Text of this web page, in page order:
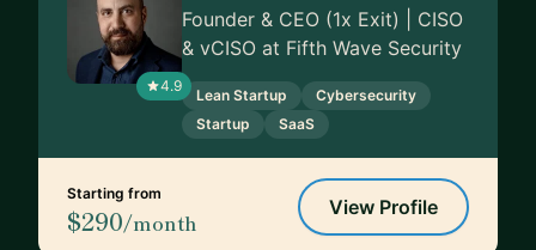
4.9
Founder & CEO (1x Exit) | CISO
& vCISO at Fifth Wave Security
Lean Startup
Cybersecurity
Startup
SaaS
Starting from
$290/month
View Profile